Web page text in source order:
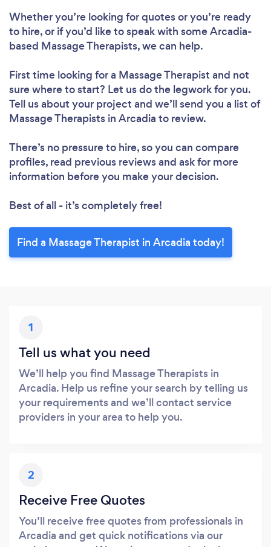
Whether you’re looking for quotes or you’re ready
to hire, or if you’d like to speak with some Arcadia-
based Massage Therapists, we can help.
First time looking for a Massage Therapist and not
sure where to start? Let us do the legwork for you.
Tell us about your project and we’ll send you a list of
Massage Therapists in Arcadia to review.
There’s no pressure to hire, so you can compare
profiles, read previous reviews and ask for more
information before you make your decision.
Best of all - it’s completely free!
Find a Massage Therapist in Arcadia today!
1
Tell us what you need
We’ll help you find Massage Therapists in
Arcadia. Help us refine your search by telling us
your requirements and we’ll contact service
providers in your area to help you.
2
Receive Free Quotes
You’ll receive free quotes from professionals in
Arcadia and get quick notifications via our